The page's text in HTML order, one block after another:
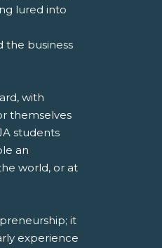
lured into
the business
with
themselves
students
an
world, or at
it
experience